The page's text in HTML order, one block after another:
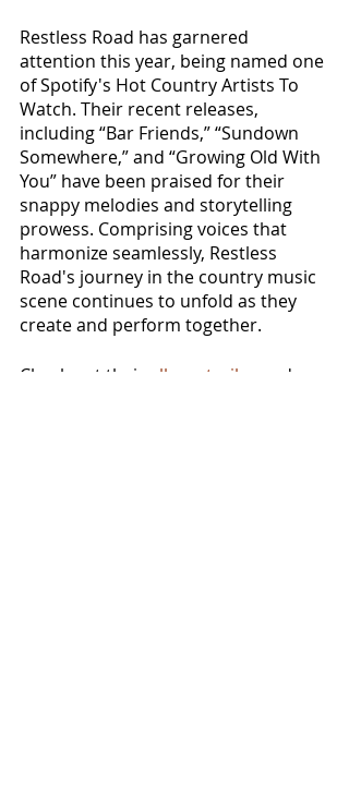
Restless Road has garnered
attention this year, being named one
of Spotify's Hot Country Artists To
Watch. Their recent releases,
including “Bar Friends,” “Sundown
Somewhere,” and “Growing Old With
You” have been praised for their
snappy melodies and storytelling
prowess. Comprising voices that
harmonize seamlessly, Restless
Road's journey in the country music
scene continues to unfold as they
create and perform together.
Check out their album trailer
and